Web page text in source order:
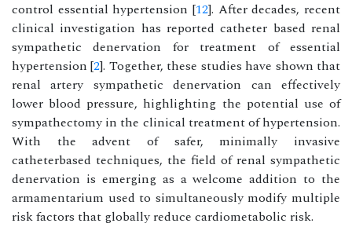
control essential hypertension [12]. After decades, recent
clinical investigation has reported catheter based renal
sympathetic denervation for treatment of essential
hypertension [2]. Together, these studies have shown that
renal artery sympathetic denervation can effectively
lower blood pressure, highlighting the potential use of
sympathectomy in the clinical treatment of hypertension.
With the advent of safer, minimally invasive
catheterbased techniques, the field of renal sympathetic
denervation is emerging as a welcome addition to the
armamentarium used to simultaneously modify multiple
risk factors that globally reduce cardiometabolic risk.